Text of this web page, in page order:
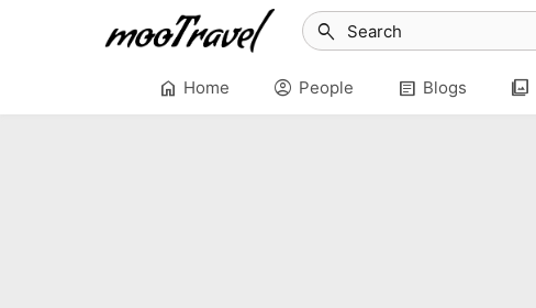
search
home Home account_circle People article Blogs photo_library